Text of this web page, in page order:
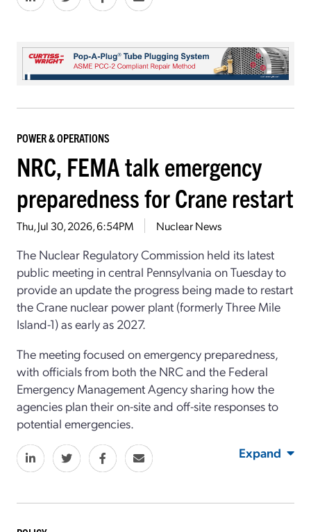
POWER & OPERATIONS
NRC, FEMA talk emergency
preparedness for Crane restart
Thu, Jul 30, 2026, 6:54PM Nuclear News
The Nuclear Regulatory Commission held its latest
public meeting in central Pennsylvania on Tuesday to
provide an update the progress being made to restart
the Crane nuclear power plant (formerly Three Mile
Island-1) as early as 2027.
The meeting focused on emergency preparedness,
with officials from both the NRC and the Federal
Emergency Management Agency sharing how the
agencies plan their on-site and off-site responses to
potential emergencies.
Expand